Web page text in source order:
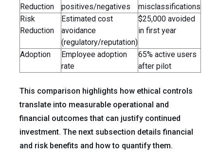
Reduction
positives/negatives
misclassifications
Risk
Reduction
Estimated cost
avoidance
(regulatory/reputation)
$25,000 avoided
in first year
Adoption
Employee adoption
rate
65% active users
after pilot
This comparison highlights how ethical controls
translate into measurable operational and
financial outcomes that can justify continued
investment. The next subsection details financial
and risk benefits and how to quantify them.